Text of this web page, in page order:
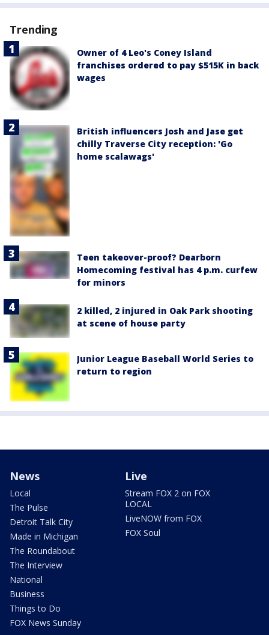
Trending
Owner of 4 Leo's Coney Island
franchises ordered to pay $515K in back
wages
British influencers Josh and Jase get
chilly Traverse City reception: 'Go
home scalawags'
Teen takeover-proof? Dearborn
Homecoming festival has 4 p.m. curfew
for minors
2 killed, 2 injured in Oak Park shooting
at scene of house party
Junior League Baseball World Series to
return to region
News
Local
The Pulse
Detroit Talk City
Made in Michigan
The Roundabout
The Interview
National
Business
Things to Do
FOX News Sunday
Live
Stream FOX 2 on FOX
LOCAL
LiveNOW from FOX
FOX Soul